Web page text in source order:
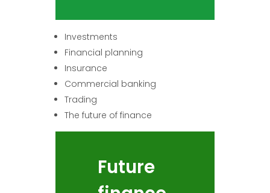
Investments
Financial planning
Insurance
Commercial banking
Trading
The future of finance
Future